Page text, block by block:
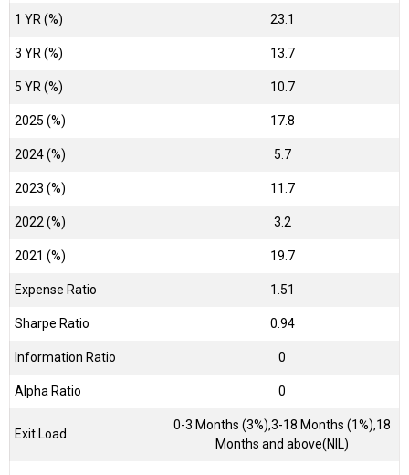
1 YR (%) 23.1
3 YR (%) 13.7
5 YR (%) 10.7
2025 (%) 17.8
2024 (%) 5.7
2023 (%) 11.7
2022 (%) 3.2
2021 (%) 19.7
Expense Ratio 1.51
Sharpe Ratio 0.94
Information Ratio 0
Alpha Ratio 0
Exit Load
0-3 Months (3%),3-18 Months (1%),18
Months and above(NIL)